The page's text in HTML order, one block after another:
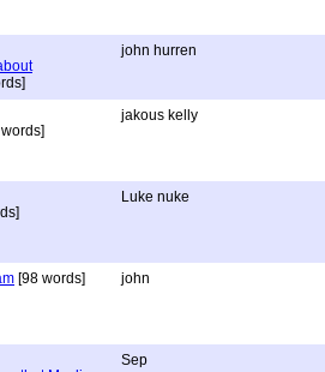
john hurren
jakous kelly
Luke nuke
[98 words] john
Sep